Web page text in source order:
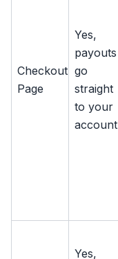
Checkout
Page
Yes,
payouts
go
straight
to your
account
Yes,